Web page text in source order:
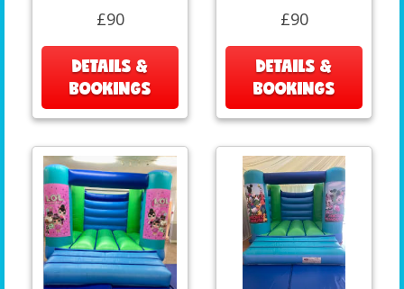
£90
DETAILS &
BOOKINGS
£90
DETAILS &
BOOKINGS